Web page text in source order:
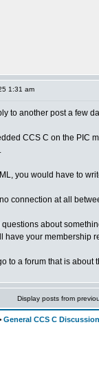
1:31 am
to another post a few
CCS C on the PIC
you would have to
connection at all
questions about
have your membership
to a forum that is about
Display posts from
General CCS C Discussion